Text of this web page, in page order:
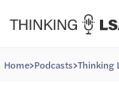
Home>Podcasts>Thinking